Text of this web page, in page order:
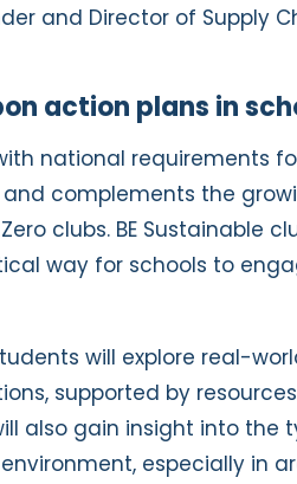
and Director of Supply
action plans in
national requirements
and complements the
clubs. BE Sustainable
way for schools to
will explore real-
supported by
also gain insight into the
especially in